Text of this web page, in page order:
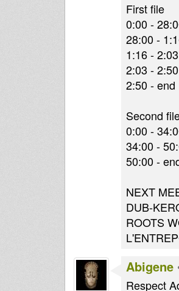
First file
0:00 -
28:00 -
1:16 -
2:03 -
2:50 -
Second
0:00 -
34:00 -
50:00 -
NEXT
DUB-
ROOTS
Abigene
Respect